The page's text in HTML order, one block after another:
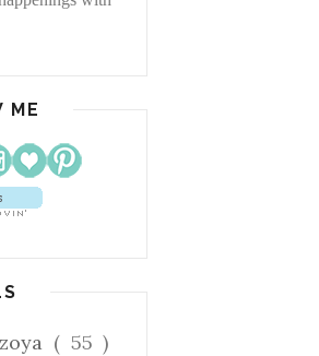
ME
zoya ( 55 )